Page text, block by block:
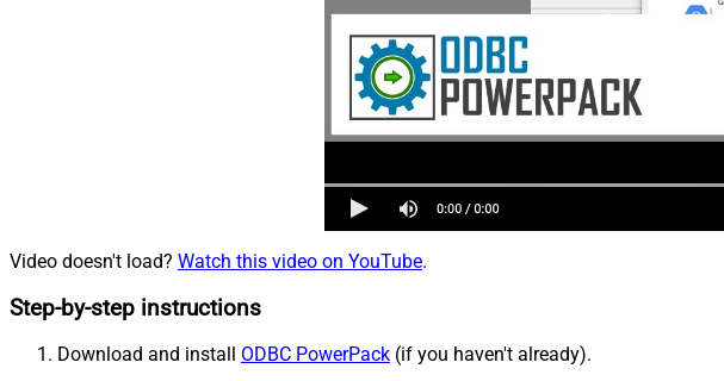
Video doesn't load? Watch this video on YouTube.
Step-by-step instructions
Download and install ODBC PowerPack (if you haven't already).